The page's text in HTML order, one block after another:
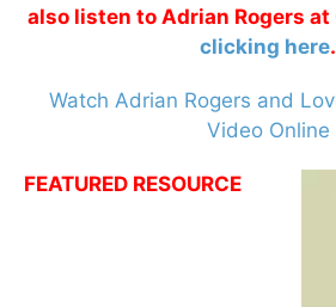
also listen to Adrian Rogers at
clicking here.
Watch Adrian Rogers and
Video Online
FEATURED RESOURCE